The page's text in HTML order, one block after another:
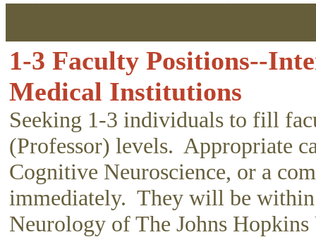
1-3 Faculty Positions--
Medical Institutions
Seeking 1-3 individuals to fill
(Professor) levels. Appropriate
Cognitive Neuroscience, or a
immediately. They will be
Neurology of The Johns